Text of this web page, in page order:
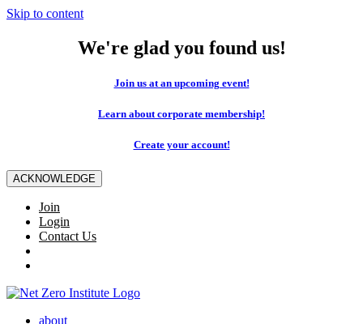
Skip to content
We're glad you found us!
Join us at an upcoming event!
Learn about corporate membership!
Create your account!
ACKNOWLEDGE
Join
Login
Contact Us
about